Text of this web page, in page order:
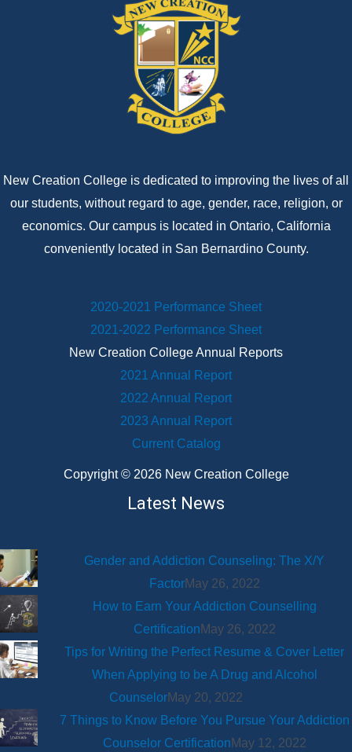
New Creation College is dedicated to improving the lives of all
our students, without regard to age, gender, race, religion, or
economics. Our campus is located in Ontario, California
conveniently located in San Bernardino County.
2020-2021 Performance Sheet
2021-2022 Performance Sheet
New Creation College Annual Reports
2021 Annual Report
2022 Annual Report
2023 Annual Report
Current Catalog
Copyright © 2026 New Creation College
Latest News
Gender and Addiction Counseling: The X/Y
FactorMay 26, 2022
How to Earn Your Addiction Counselling
Certification May 26, 2022
Tips for Writing the Perfect Resume & Cover Letter
When Applying to be A Drug and Alcohol
CounselorMay 20, 2022
7 Things to Know Before You Pursue Your Addiction
Counselor Certification May 12, 2022